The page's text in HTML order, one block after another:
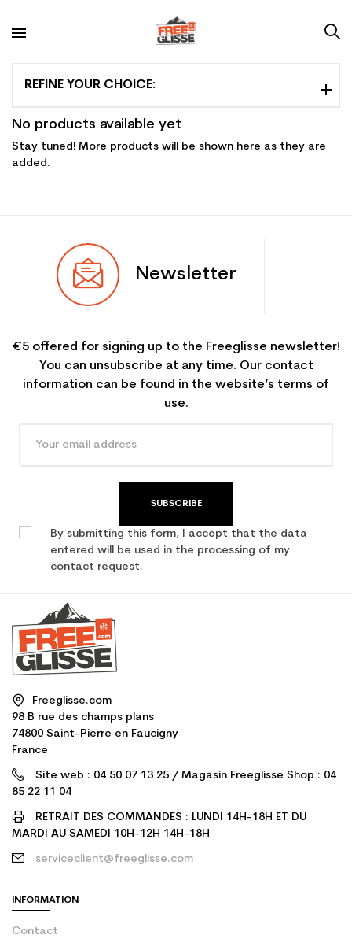
REFINE YOUR CHOICE:
No products available yet
Stay tuned! More products will be shown here as they are
added.
Newsletter
€5 offered for signing up to the Freeglisse newsletter!
You can unsubscribe at any time. Our contact
information can be found in the website’s terms of
use.
SUBSCRIBE
By submitting this form, I accept that the data
entered will be used in the processing of my
contact request.
Freeglisse.com
98 B rue des champs plans
74800 Saint-Pierre en Faucigny
France
Site web : 04 50 07 13 25 / Magasin Freeglisse Shop : 04
85 22 11 04
RETRAIT DES COMMANDES : LUNDI 14H-18H ET DU
MARDI AU SAMEDI 10H-12H 14H-18H
serviceclient@freeglisse.com
INFORMATION
Contact